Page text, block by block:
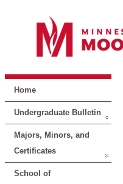
Home
Undergraduate Bulletin
Majors, Minors, and
Certificates
School of